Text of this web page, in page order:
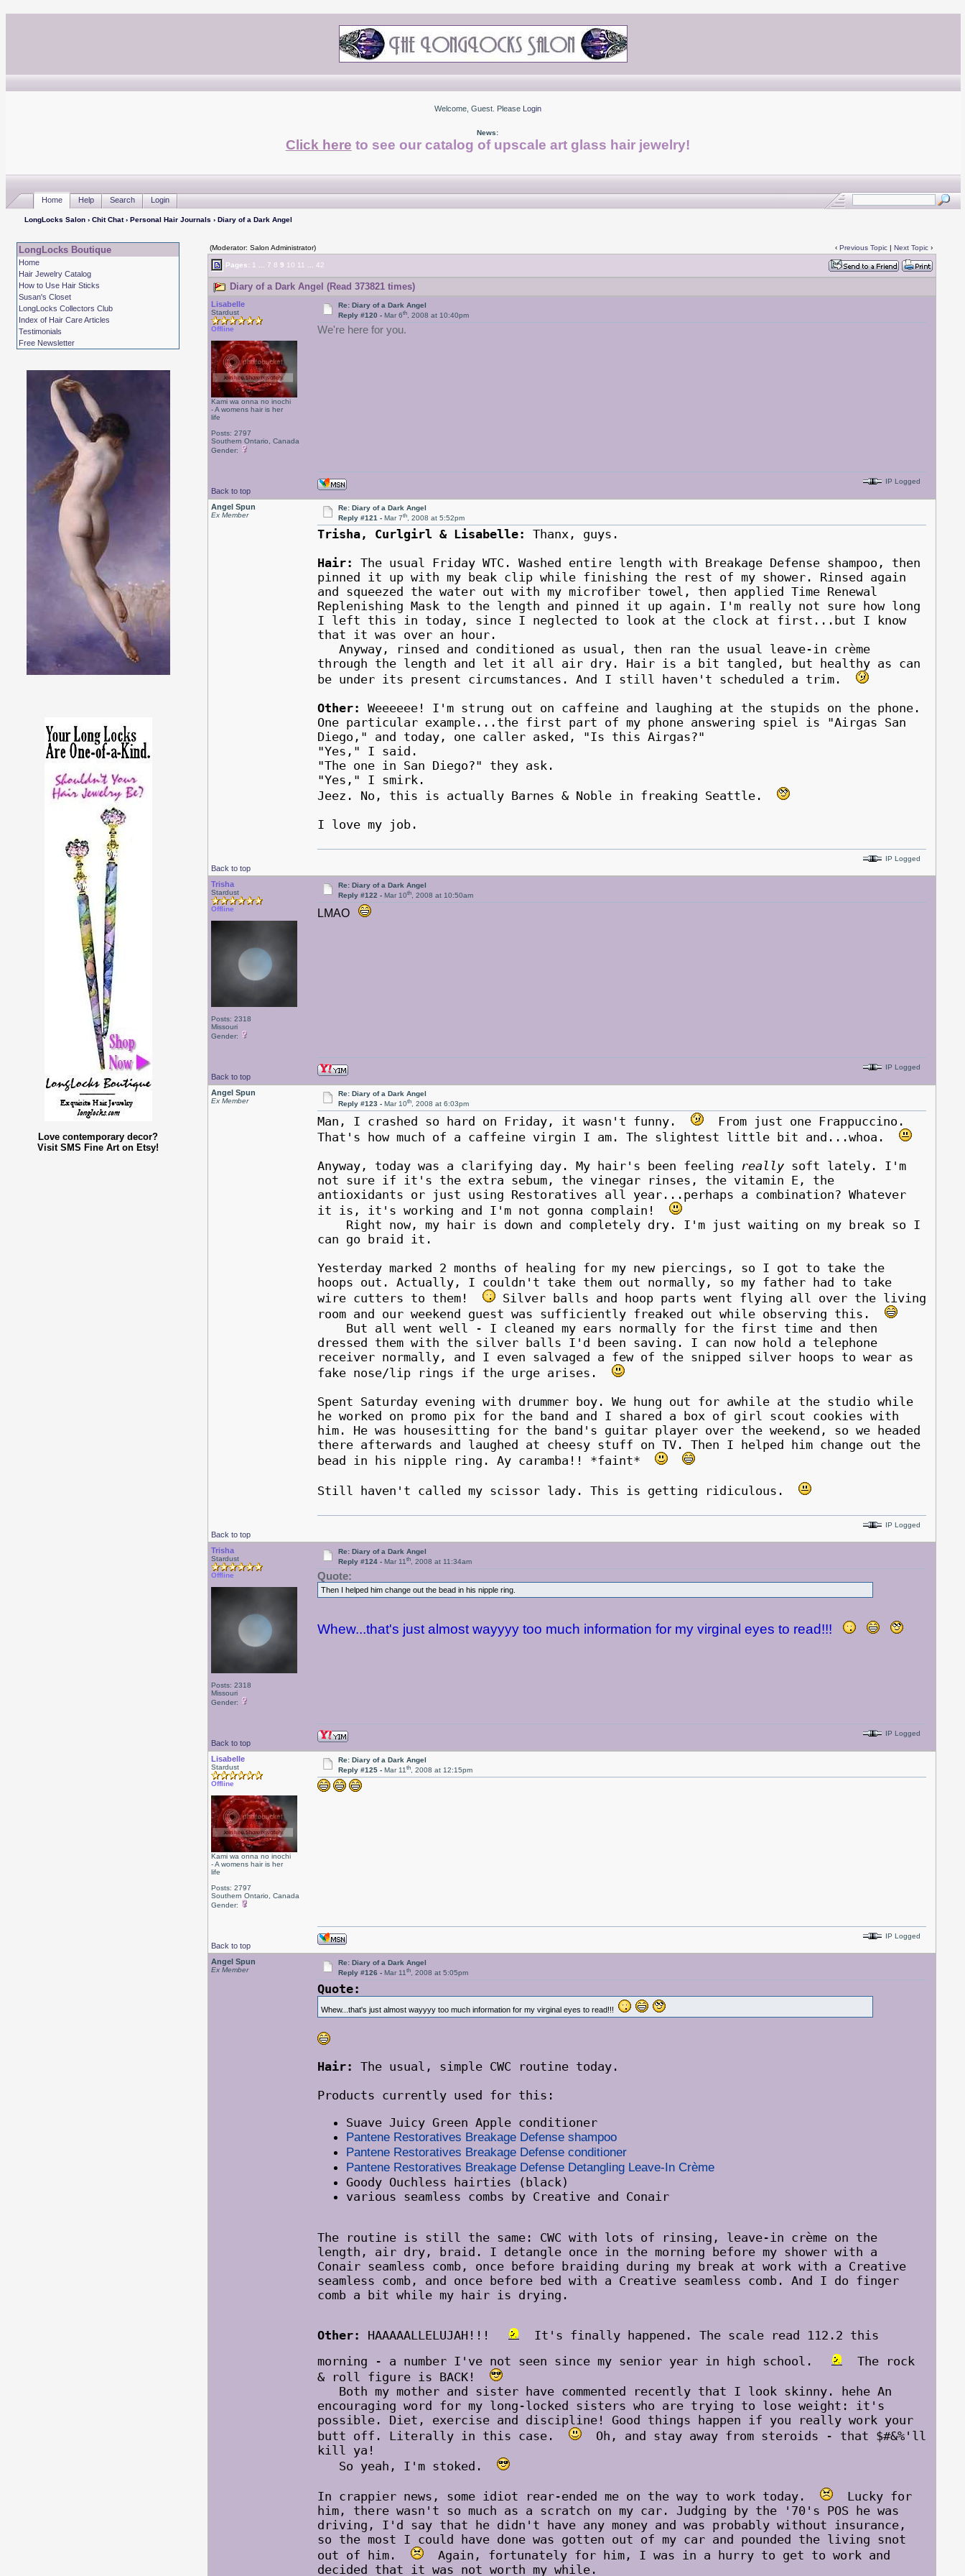
Welcome, Guest. Please Login
News:
Click here to see our catalog of upscale art glass hair jewelry!
Home Help Search Login
LongLocks Salon› Chit Chat› Personal Hair Journals › Diary of a Dark Angel
LongLocks Boutique
Home
Hair Jewelry Catalog
How to Use Hair Sticks
Susan's Closet
LongLocks Collectors Club
Index of Hair Care Articles
Testimonials
Free Newsletter
Love contemporary decor?
Visit SMS Fine Art on Etsy!
(Moderator: Salon Administrator) ‹ Previous Topic| Next Topic›
Pages: 1 7 8 9 10 11 42
Diary of a Dark Angel (Read 373821 times)
Lisabelle
Stardust
Offline
Kami wa onna no inochi
- A womens hair is her
life
Posts: 2797
Southern Ontario, Canada
Gender:
Re: Diary of a Dark Angel
Reply #120 -Mar 6th, 2008 at 10:40pm
We're here for you.
Back to top
IP Logged
Angel Spun
Ex Member
Re: Diary of a Dark Angel
Reply #121 -Mar 7th, 2008 at 5:52pm
Trisha, Curlgirl & Lisabelle:
Thanx, guys.
Hair:
The usual Friday WTC. Washed entire length with Breakage Defense shampoo, then
pinned it up with my beak clip while finishing the rest of my shower. Rinsed again
and squeezed the water out with my microfiber towel, then applied Time Renewal
Replenishing Mask to the length and pinned it up again. I'm really not sure how long
I left this in today, since I neglected to look at the clock at first...but I know
that it was over an hour.
Anyway, rinsed and conditioned as usual, then ran the usual leave-in crème
through the length and let it all air dry. Hair is a bit tangled, but healthy as can
be under its present circumstances. And I still haven't scheduled a trim.
Other:
Weeeeee! I'm strung out on caffeine and laughing at the stupids on the phone.
One particular example...the first part of my phone answering spiel is "Airgas San
Diego," and today, one caller asked, "Is this Airgas?"
"Yes," I said.
"The one in San Diego?" they ask.
"Yes," I smirk.
Jeez. No, this is actually Barnes & Noble in freaking Seattle.
I love my job.
Back to top
IP Logged
Trisha
Stardust
Offline
Posts: 2318
Missouri
Gender:
Re: Diary of a Dark Angel
Reply #122 -Mar 10th, 2008 at 10:50am
LMAO
Back to top
IP Logged
Angel Spun
Ex Member
Re: Diary of a Dark Angel
Reply #123 -Mar 10th, 2008 at 6:03pm
Man, I crashed so hard on Friday, it wasn't funny.
From just one Frappuccino.
That's how much of a caffeine virgin I am. The slightest little bit and...whoa.
Anyway, today was a clarifying day. My hair's been feeling reallysoft lately. I'm
not sure if it's the extra sebum, the vinegar rinses, the vitamin E, the
antioxidants or just using Restoratives all year...perhaps a combination? Whatever
it is, it's working and I'm not gonna complain!
Right now, my hair is down and completely dry. I'm just waiting on my break so I
can go braid it.
Yesterday marked 2 months of healing for my new piercings, so I got to take the
hoops out. Actually, I couldn't take them out normally, so my father had to take
wire cutters to them!
Silver balls and hoop parts went flying all over the living
room and our weekend guest was sufficiently freaked out while observing this.
But all went well - I cleaned my ears normally for the first time and then
dressed them with the silver balls I'd been saving. I can now hold a telephone
receiver normally, and I even salvaged a few of the snipped silver hoops to wear as
fake nose/lip rings if the urge arises.
Spent Saturday evening with drummer boy. We hung out for awhile at the studio while
he worked on promo pix for the band and I shared a box of girl scout cookies with
him. He was housesitting for the band's guitar player over the weekend, so we headed
there afterwards and laughed at cheesy stuff on TV. Then I helped him change out the
bead in his nipple ring. Ay caramba!! *faint*
Still haven't called my scissor lady. This is getting ridiculous.
Back to top
IP Logged
Trisha
Stardust
Offline
Posts: 2318
Missouri
Gender:
Re: Diary of a Dark Angel
Reply #124 -Mar 11th, 2008 at 11:34am
Quote:
Then I helped him change out the bead in his nipple ring.
Whew...that's just almost wayyyy too much information for my virginal eyes to read!!!
Back to top
IP Logged
Lisabelle
Stardust
Offline
Kami wa onna no inochi
- A womens hair is her
life
Posts: 2797
Southern Ontario, Canada
Gender:
Re: Diary of a Dark Angel
Reply #125 -Mar 11th, 2008 at 12:15pm
Back to top
IP Logged
Angel Spun
Ex Member
Re: Diary of a Dark Angel
Reply #126 -Mar 11th, 2008 at 5:05pm
Quote:
Whew...that's just almost wayyyy too much information for my virginal eyes to read!!!
Hair:
The usual, simple CWC routine today.
Products currently used for this:
Suave Juicy Green Apple conditioner
Pantene Restoratives Breakage Defense shampoo
Pantene Restoratives Breakage Defense conditioner
Pantene Restoratives Breakage Defense Detangling Leave-In Crème
Goody Ouchless hairties (black)
various seamless combs by Creative and Conair
The routine is still the same: CWC with lots of rinsing, leave-in crème on the
length, air dry, braid. I detangle once in the morning before my shower with a
Conair seamless comb, once before braiding during my break at work with a Creative
seamless comb, and once before bed with a Creative seamless comb. And I do finger
comb a bit while my hair is drying.
Other: HAAAAALLELUJAH!!!
It's finally happened. The scale read 112.2 this
morning - a number I've not seen since my senior year in high school.
The rock
& roll figure is BACK!
Both my mother and sister have commented recently that I look skinny. hehe An
encouraging word for my long-locked sisters who are trying to lose weight: it's
possible. Diet, exercise and discipline! Good things happen if you really work your
butt off. Literally in this case.
Oh, and stay away from steroids - that $#&%'ll
kill ya!
So yeah, I'm stoked.
In crappier news, some idiot rear-ended me on the way to work today.
Lucky for
him, there wasn't so much as a scratch on my car. Judging by the '70's POS he was
driving, I'd say that he didn't have any money and was probably without insurance,
so the most I could have done was gotten out of my car and pounded the living snot
out of him.
Again, fortunately for him, I was in a hurry to get to work and
decided that it was not worth my while.